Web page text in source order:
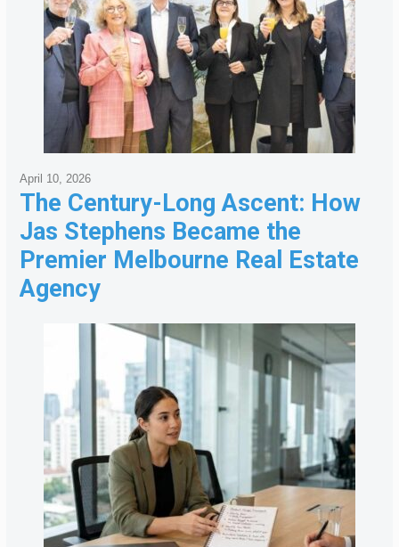
The Century-Long Ascent: How
Jas Stephens Became the
Premier Melbourne Real Estate
Agency
April 10, 2026